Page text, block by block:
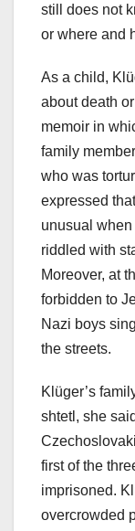
still does not
or where and
As a child,
about death
memoir in
family
who was
expressed
unusual
riddled with
Moreover, at
forbidden to
Nazi boys
the streets.
Klüger’s
shtetl, she
first of the
imprisoned.
overcrowded